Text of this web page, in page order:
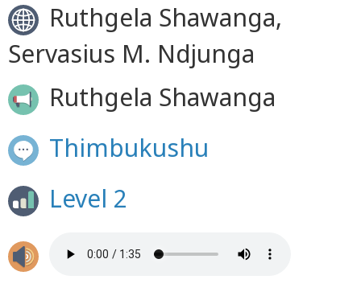
Ruthgela Shawanga,
Servasius M. Ndjunga
Ruthgela Shawanga
Thimbukushu
Level 2